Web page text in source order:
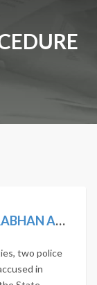
STATE OF KERALA VS P.B. SOURABHAN AND OTHERS
two police
in